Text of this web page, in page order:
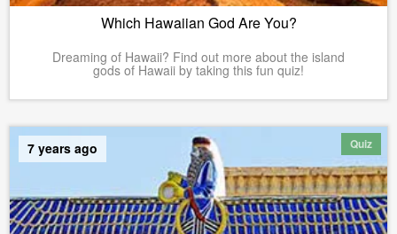
Which Hawaiian God Are You?
Dreaming of Hawaii? Find out more about the island
gods of Hawaii by taking this fun quiz!
Quiz
7 years ago